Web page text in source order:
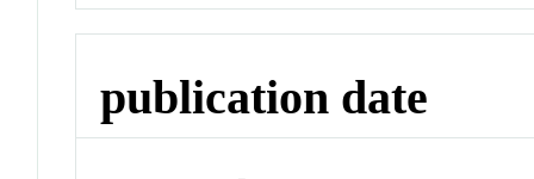
publication date